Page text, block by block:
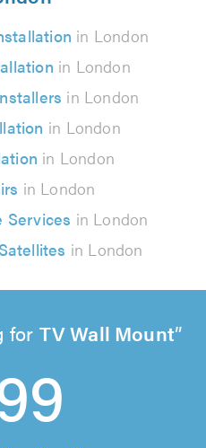
in London
in London
in London
in London
in London
in London
Services in London
in London
for TV Wall Mount